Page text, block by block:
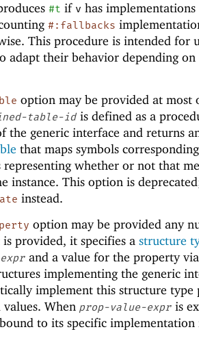
#t if v has
#:fallbacks
This procedure is intended for
adapt their behavior depending
option may be provided at most
table-id is defined as a
the generic interface and returns
that maps symbols
representing whether or not that
instance. This option is
instead.
option may be provided any
provided, it specifies a structure
and a value for the property
implementing the generic
implement this structure type
When prop-value-expr is
to its specific